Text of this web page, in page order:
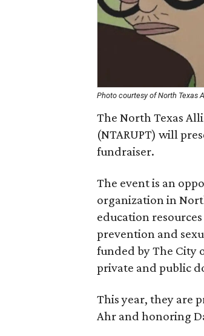
Photo courtesy of North Texas
The North Texas
(NTARUPT) will
fundraiser.
The event is an
organization in
education
prevention and
funded by The City
private and public
This year, they are
Ahr and honoring